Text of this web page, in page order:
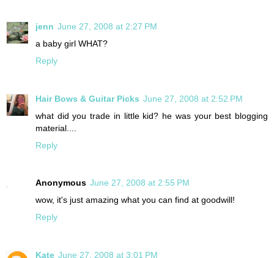
jenn June 27, 2008 at 2:27 PM
a baby girl WHAT?
Reply
Hair Bows & Guitar Picks June 27, 2008 at 2:52 PM
what did you trade in little kid? he was your best blogging
material....
Reply
Anonymous June 27, 2008 at 2:55 PM
wow, it's just amazing what you can find at goodwill!
Reply
Kate June 27, 2008 at 3:01 PM